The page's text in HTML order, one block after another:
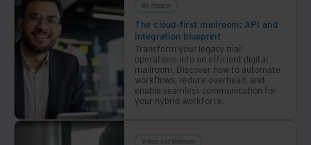
approach
industry
to
create
an
information
governance
roadmap
Whitepaper
The cloud-first mailroom: API and
integration blueprint
Transform your legacy mail
operations into an efficient digital
mailroom. Discover how to automate
workflows, reduce overhead, and
enable seamless communication for
your hybrid workforce.
Videos and Webinars